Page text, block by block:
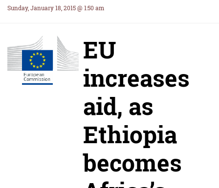
Sunday, January 18, 2015 @ 1:50 am
EU
increases
aid, as
Ethiopia
becomes